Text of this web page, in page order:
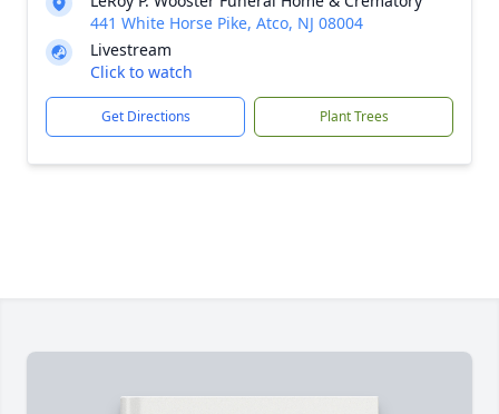
441 White Horse Pike, Atco, NJ 08004
Livestream
Click to watch
Get Directions Plant Trees